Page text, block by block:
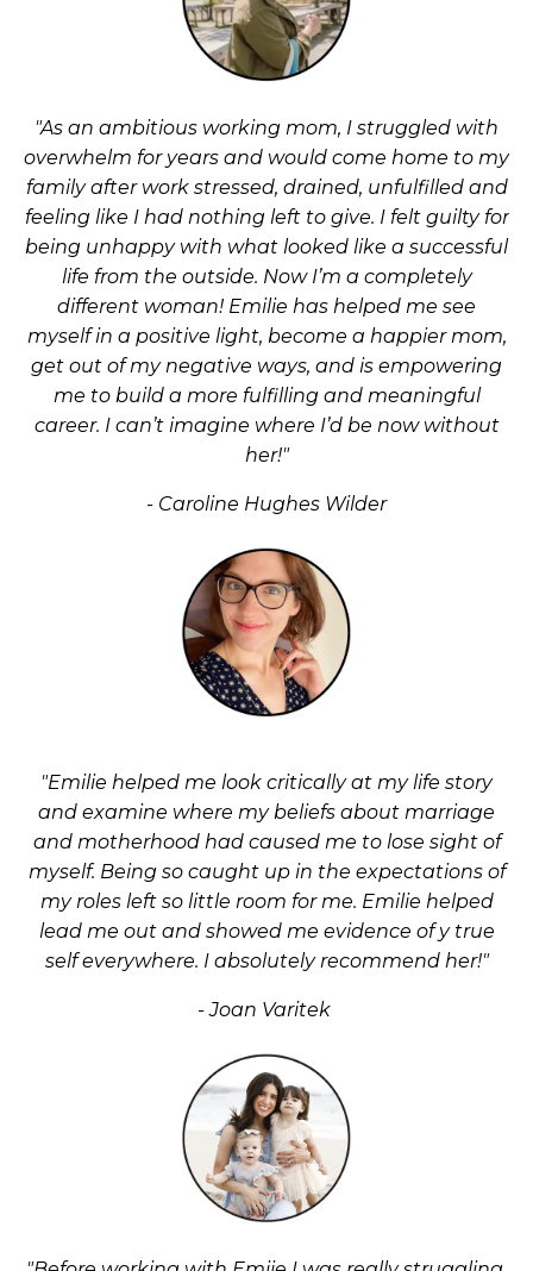
"As an ambitious working mom, I struggled with
overwhelm for years and would come home to my
family after work stressed, drained, unfulfilled and
feeling like I had nothing left to give. I felt guilty for
being unhappy with what looked like a successful
life from the outside. Now I’m a completely
different woman! Emilie has helped me see
myself in a positive light, become a happier mom,
get out of my negative ways, and is empowering
me to build a more fulfilling and meaningful
career. I can’t imagine where I’d be now without
her!"
- Caroline Hughes Wilder
"Emilie helped me look critically at my life story
and examine where my beliefs about marriage
and motherhood had caused me to lose sight of
myself. Being so caught up in the expectations of
my roles left so little room for me. Emilie helped
lead me out and showed me evidence of y true
self everywhere. I absolutelyrecommendher!"
- Joan Varitek